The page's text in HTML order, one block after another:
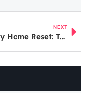
NEXT
Weekly Home Reset: Transform Your Space and Mindset in Just a Few Simple Steps